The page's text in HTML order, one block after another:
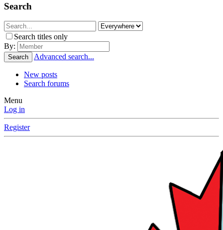
Search
Search titles only
By:
Search Advanced search...
New posts
Search forums
Menu
Log in
Register